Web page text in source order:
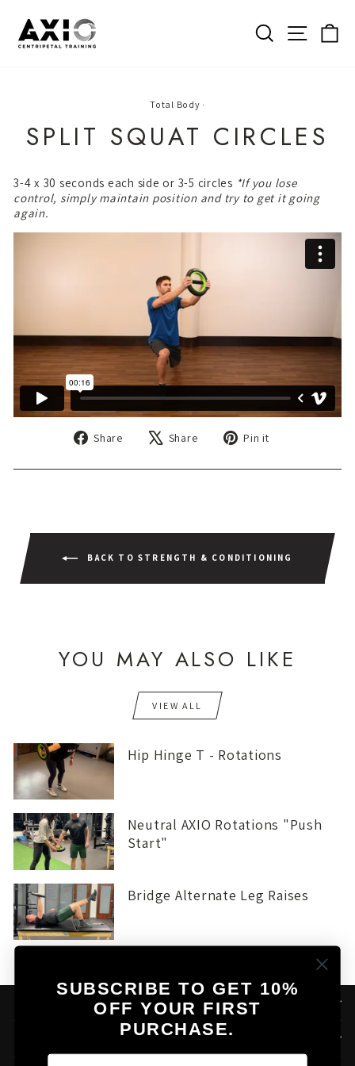
content
SEARCHSITE
Total Body ·
SPLIT SQUAT CIRCLES
3-4 x 30 seconds each side or 3-5 circles *If you lose
control, simply maintain position and try to get it going
again.
Share
Share
Facebook
Share
Tweet
X
Pin it
Pinterest
BACK TO STRENGTH & CONDITIONING
YOU MAY ALSO LIKE
VIEW ALL
Hip Hinge T - Rotations
Neutral AXIO Rotations "Push
Start"
Bridge Alternate Leg Raises
THE AXIO STORY
HELPFUL LINKS
SUBSCRIBE TO GET 10%
OFF YOUR FIRST
PURCHASE.